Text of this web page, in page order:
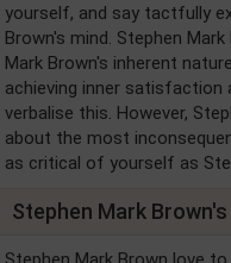
yourself, and say tactfully
Brown's mind. Stephen
Mark Brown's inherent
achieving inner satisfaction
verbalise this. However,
about the most
as critical of yourself as
Stephen Mark